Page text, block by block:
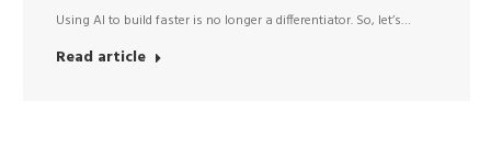
Using AI to build faster is no longer a differentiator. So, let’s…
Read article